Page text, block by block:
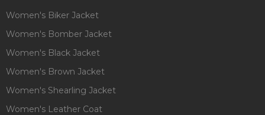
Women's Biker Jacket
Women's Bomber Jacket
Women's Black Jacket
Women's Brown Jacket
Women's Shearling Jacket
Women's Leather Coat